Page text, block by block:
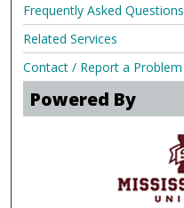
Frequently Asked Questions
Related Services
Contact / Report a Problem
Powered By